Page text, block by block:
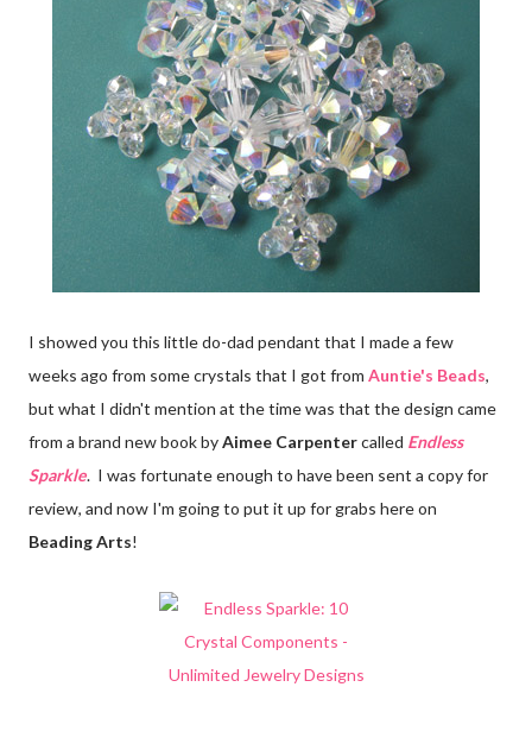
I showed you this little do-dad pendant that I made a few
weeks ago from some crystals that I got from Auntie's Beads,
but what I didn't mention at the time was that the design came
from a brand new book byAimee Carpentercalled Endless
Sparkle. I was fortunate enough to have been sent a copy for
review, and now I'm going to put it up for grabs here on
Beading Arts!